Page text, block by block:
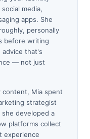
media,
apps. She
personally
before writing
that's
— not just
content, Mia spent
strategist
she developed a
platforms collect
experience